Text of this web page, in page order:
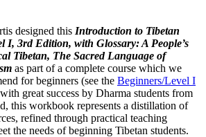
designed this Introduction to Tibetan
I, 3rd Edition, with Glossary: A People’s
Tibetan, The Sacred Language of
as part of a complete course which we
for beginners (see the Beginners/Level I
great success by Dharma students from
this workbook represents a distillation of
refined through practical teaching
the needs of beginning Tibetan students.